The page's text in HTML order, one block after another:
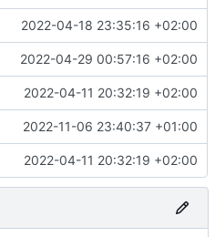
2022-04-18 23:35:16 +02:00
2022-04-29 00:57:16 +02:00
2022-04-11 20:32:19 +02:00
2022-11-06 23:40:37 +01:00
2022-04-11 20:32:19 +02:00